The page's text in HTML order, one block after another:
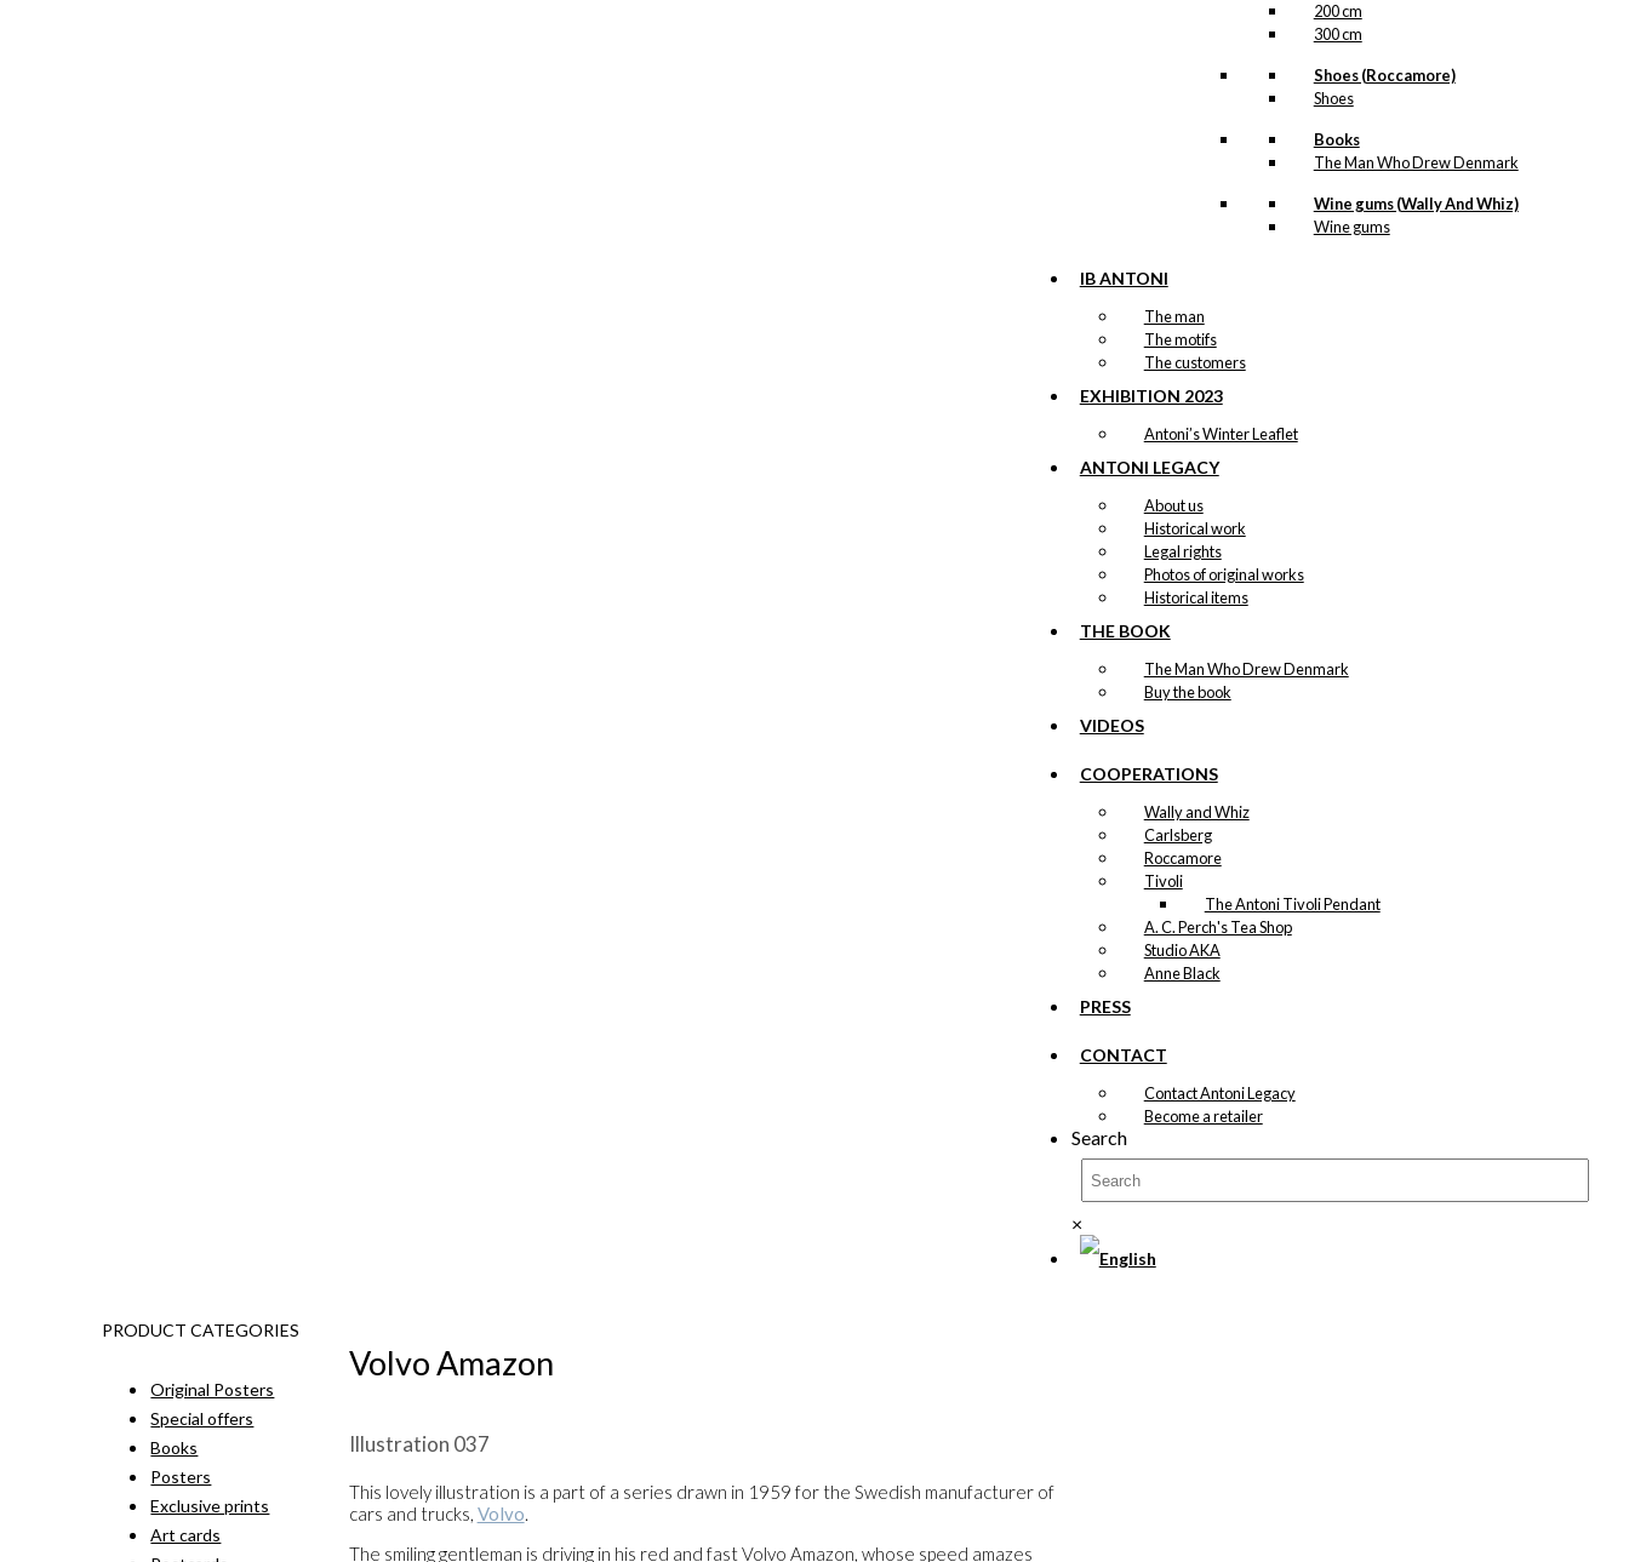
200 cm
300 cm
Shoes (Roccamore)
Shoes
Books
The Man Who Drew Denmark
Wine gums (Wally And Whiz)
Wine gums
IB ANTONI
The man
The motifs
The customers
EXHIBITION 2023
Antoni’s Winter Leaflet
ANTONI LEGACY
About us
Historical work
Legal rights
Photos of original works
Historical items
THE BOOK
The Man Who Drew Denmark
Buy the book
VIDEOS
COOPERATIONS
Wally and Whiz
Carlsberg
Roccamore
Tivoli
The Antoni Tivoli Pendant
A. C. Perch's Tea Shop
Studio AKA
Anne Black
PRESS
CONTACT
Contact Antoni Legacy
Become a retailer
Search
×
Volvo Amazon
Illustration 037
This lovely illustration is a part of a series drawn in 1959 for the Swedish manufacturer of
cars and trucks, Volvo.
The smiling gentleman is driving in his red and fast Volvo Amazon, whose speed amazes
PRODUCT CATEGORIES
Original Posters
Special offers
Books
Posters
Exclusive prints
Art cards